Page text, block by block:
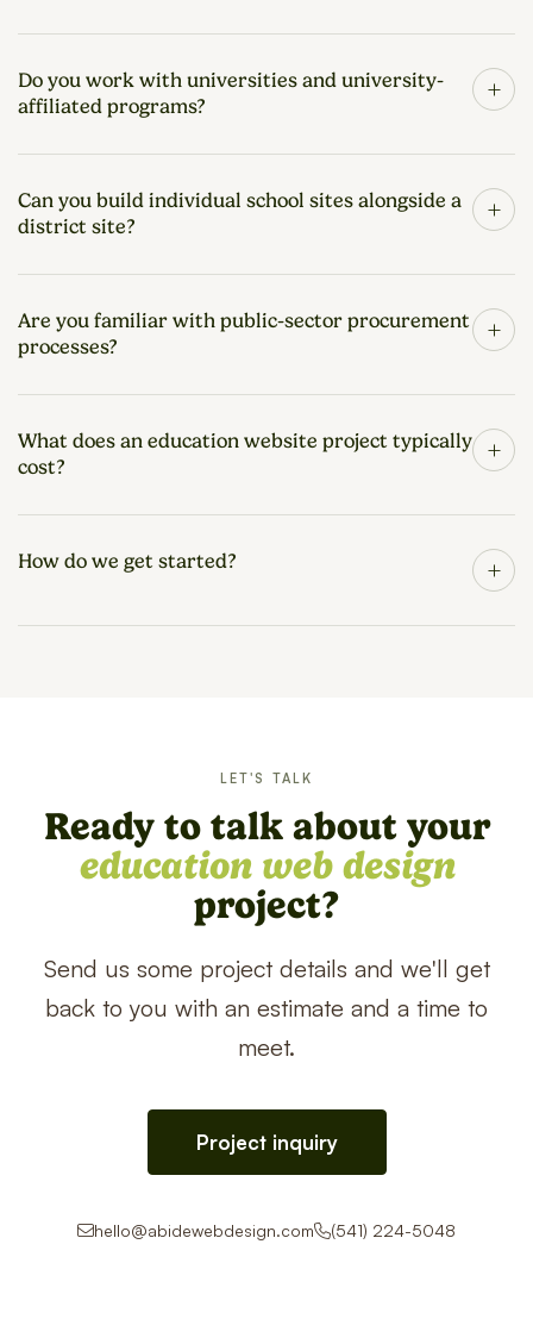
Do you work with universities and university-
affiliated programs?
+
Can you build individual school sites alongside a
district site?
+
Are you familiar with public-sector procurement
processes?
+
What does an education website project typically
cost?
+
How do we get started? +
LET'S TALK
Ready to talk about your
education web design
project?
Send us some project details and we'll get
back to you with an estimate and a time to
meet.
Project inquiry
hello@abidewebdesign.com (541) 224-5048